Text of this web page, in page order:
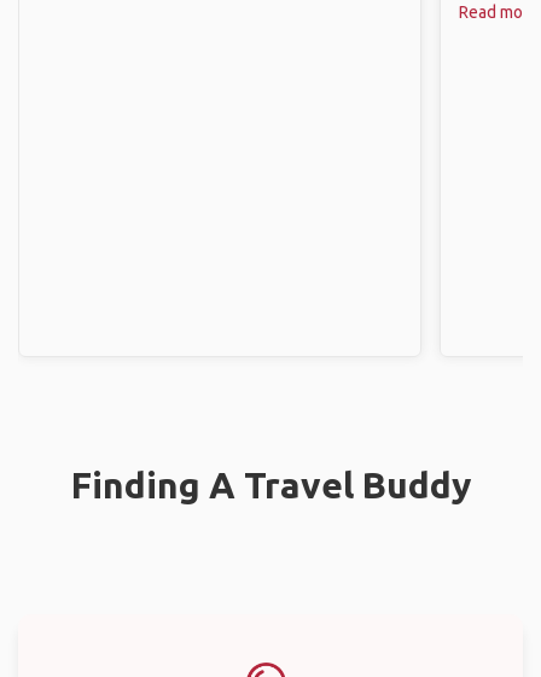
Read more
Finding A Travel Buddy